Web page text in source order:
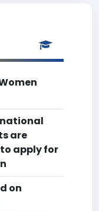
are
apply for
on